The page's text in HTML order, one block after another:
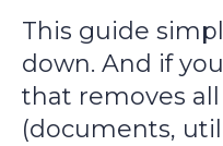
This guide
down. And if
that removes
(documents,